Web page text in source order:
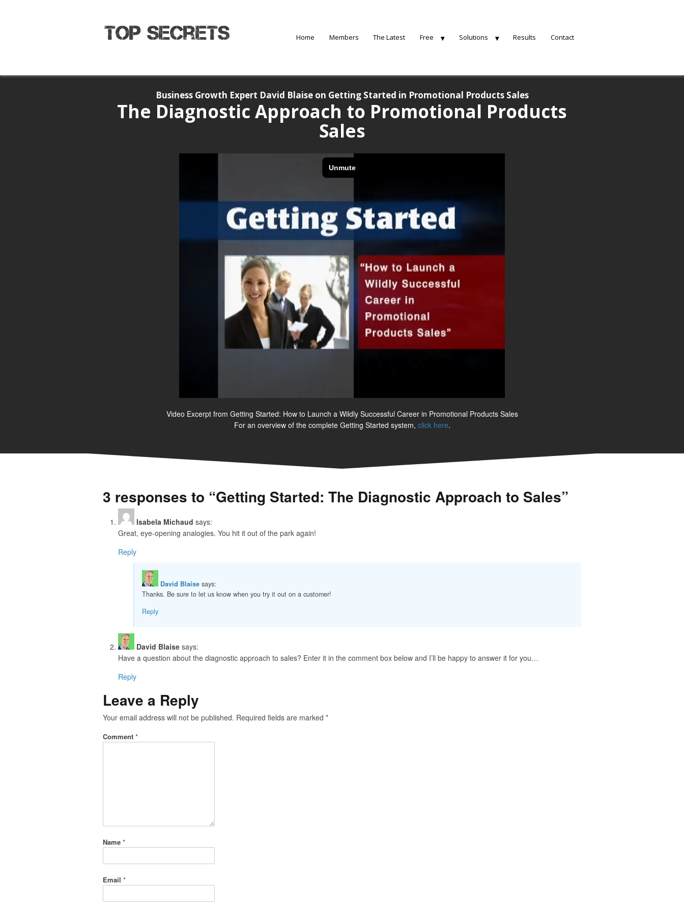
Home Members The Latest Free Solutions Results Contact
Business Growth Expert David Blaise on Getting Started in Promotional Products Sales
The Diagnostic Approach to Promotional Products
Sales
Video Excerpt from Getting Started: How to Launch a Wildly Successful Career in Promotional Products Sales
For an overview of the complete Getting Started system, click here.
3 responses to “Getting Started: The Diagnostic Approach to Sales”
Isabela Michaud says:
Great, eye-opening analogies. You hit it out of the park again!
Reply
David Blaise says:
Thanks. Be sure to let us know when you try it out on a customer!
Reply
David Blaise says:
Have a question about the diagnostic approach to sales? Enter it in the comment box below and I’ll be happy to answer it for you…
Reply
Leave a Reply
Your email address will not be published. Required fields are marked *
Comment *
Name *
Email *